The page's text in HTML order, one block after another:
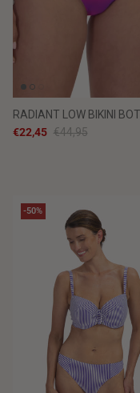
RADIANT LOW BIKINI
€22,45 €44,95
-50%